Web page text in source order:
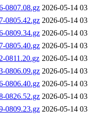
0807.08.gz 2026-05-14
0805.42.gz 2026-05-14
0809.34.gz 2026-05-14
0805.40.gz 2026-05-14
0811.20.gz 2026-05-14
0806.09.gz 2026-05-14
0806.40.gz 2026-05-14
0826.52.gz 2026-05-14
0809.23.gz 2026-05-14